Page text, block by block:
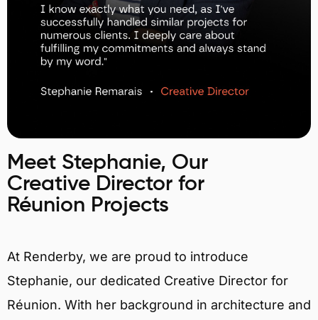
Meet Stephanie, Our
Creative Director for
Réunion Projects
At Renderby, we are proud to introduce
Stephanie, our dedicated Creative Director for
Réunion. With her background in architecture and